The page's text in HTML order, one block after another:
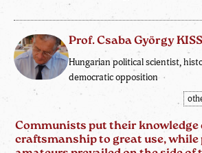
Prof. Csaba György KISS
Hungarian political scientist,
democratic opposition
Communists put their
craftsmanship to great use,